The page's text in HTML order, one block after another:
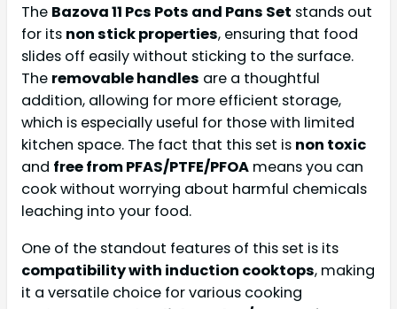
The Bazova 11 Pcs Pots and Pans Set stands out
for its non stick properties, ensuring that food
slides off easily without sticking to the surface.
The removable handles are a thoughtful
addition, allowing for more efficient storage,
which is especially useful for those with limited
kitchen space. The fact that this set is non toxic
and free from PFAS/PTFE/PFOA means you can
cook without worrying about harmful chemicals
leaching into your food.
One of the standout features of this set is its
compatibility with induction cooktops, making
it a versatile choice for various cooking